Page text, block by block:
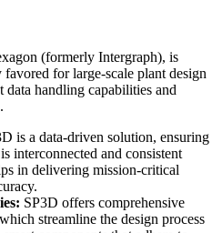
(formerly Intergraph), is
for large-scale plant design
handling capabilities and
is a data-driven solution, ensuring
interconnected and consistent
in delivering mission-critical
SP3D offers comprehensive
streamline the design process